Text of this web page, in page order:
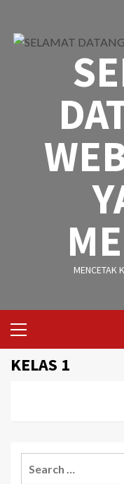
content
MENCETAK
Menu
KELAS 1